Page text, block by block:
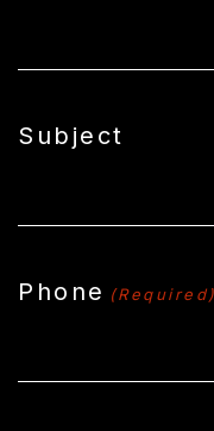
Subject
Phone (Required)